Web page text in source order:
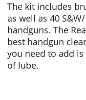
The kit includes
as well as 40
handguns. The
best handgun
you need to add
of lube.